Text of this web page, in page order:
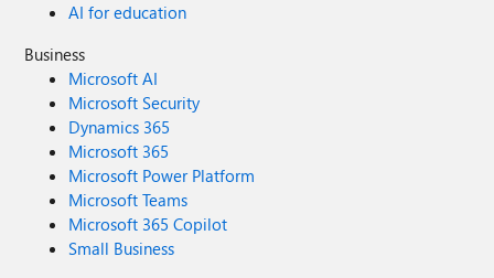
AI for education
Business
Microsoft AI
Microsoft Security
Dynamics 365
Microsoft 365
Microsoft Power Platform
Microsoft Teams
Microsoft 365 Copilot
Small Business